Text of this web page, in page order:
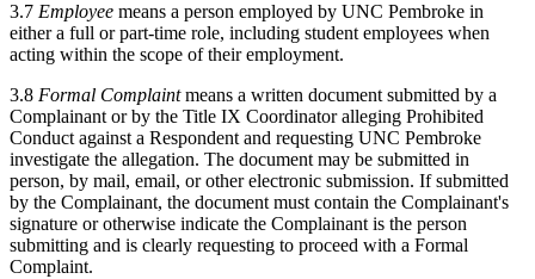
3.7 Employee means a person employed by UNC Pembroke in
either a full or part-time role, including student employees when
acting within the scope of their employment.
3.8 Formal Complaintmeans a written document submitted by a
Complainant or by the Title IX Coordinator alleging Prohibited
Conduct against a Respondent and requesting UNC Pembroke
investigate the allegation. The document may be submitted in
person, by mail, email, or other electronic submission. If submitted
by the Complainant, the document must contain the Complainant's
signature or otherwise indicate the Complainant is the person
submitting and is clearly requesting to proceed with a Formal
Complaint.